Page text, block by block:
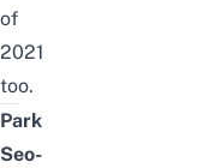
of
2021
too.
Park
Seo-